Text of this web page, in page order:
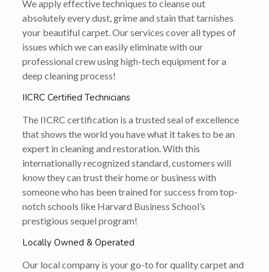
We apply effective techniques to cleanse out
absolutely every dust, grime and stain that tarnishes
your beautiful carpet. Our services cover all types of
issues which we can easily eliminate with our
professional crew using high-tech equipment for a
deep cleaning process!
IICRC Certified Technicians
The IICRC certification is a trusted seal of excellence
that shows the world you have what it takes to be an
expert in cleaning and restoration. With this
internationally recognized standard, customers will
know they can trust their home or business with
someone who has been trained for success from top-
notch schools like Harvard Business School’s
prestigious sequel program!
Locally Owned & Operated
Our local company is your go-to for quality carpet and